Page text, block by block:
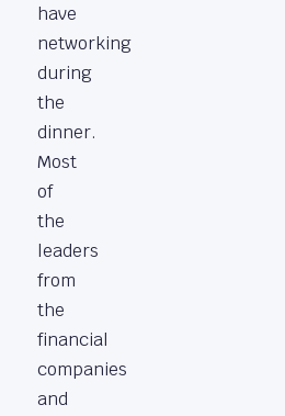
have
networking
during
the
dinner.
Most
of
the
leaders
from
the
financial
companies
and